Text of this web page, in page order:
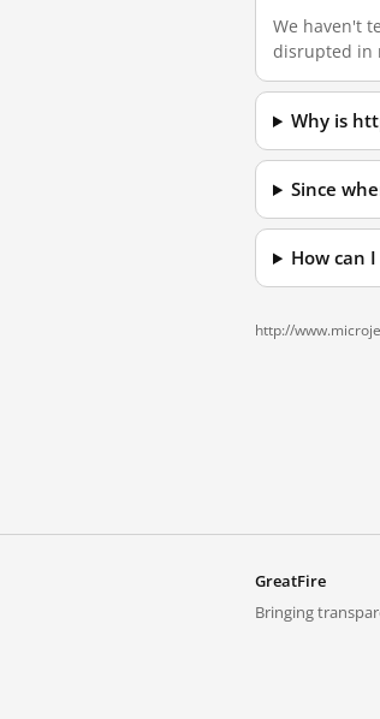
We haven't
disrupted in
Why is
Since
How can
http://
GreatFire
Bringing